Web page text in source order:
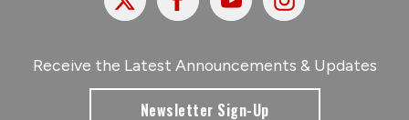
Receive the Latest Announcements & Updates
Newsletter Sign-Up